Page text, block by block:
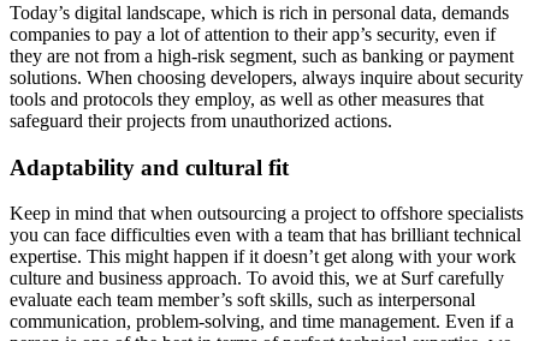
Today’s digital landscape, which is rich in personal data, demands
companies to pay a lot of attention to their app’s security, even if
they are not from a high-risk segment, such as banking or payment
solutions. When choosing developers, always inquire about security
tools and protocols they employ, as well as other measures that
safeguard their projects from unauthorized actions.
Adaptability and cultural fit
Keep in mind that when outsourcing a project to offshore specialists
you can face difficulties even with a team that has brilliant technical
expertise. This might happen if it doesn’t get along with your work
culture and business approach. To avoid this, we at Surf carefully
evaluate each team member’s soft skills, such as interpersonal
communication, problem-solving, and time management. Even if a